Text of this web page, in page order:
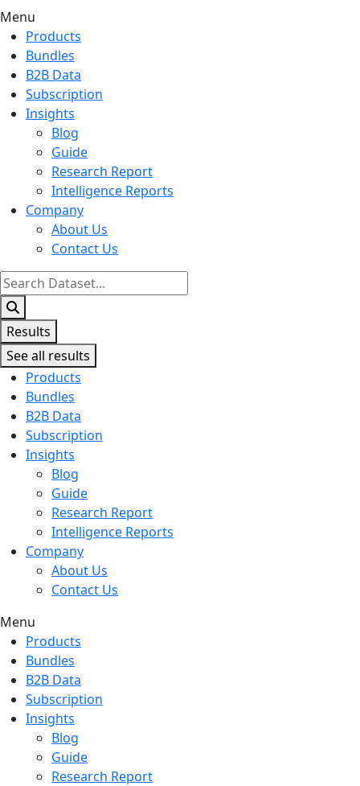
Menu
Products
Bundles
B2B Data
Subscription
Insights
Blog
Guide
Research Report
Intelligence Reports
Company
About Us
Contact Us
Search
...
Results
See all results
Products
Bundles
B2B Data
Subscription
Insights
Blog
Guide
Research Report
Intelligence Reports
Company
About Us
Contact Us
Menu
Products
Bundles
B2B Data
Subscription
Insights
Blog
Guide
Research Report